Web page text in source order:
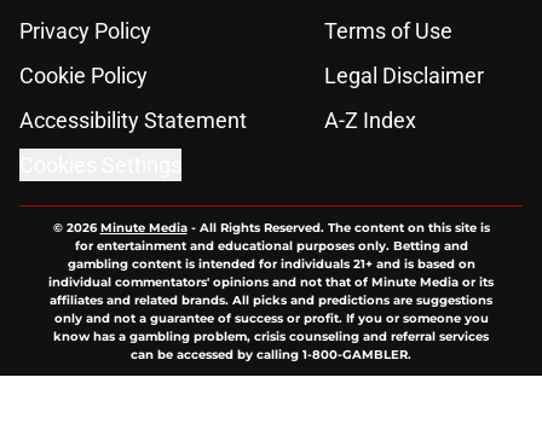
Privacy Policy
Terms of Use
Cookie Policy
Legal Disclaimer
Accessibility Statement
A-Z Index
© 2026Minute Media- All Rights Reserved. The content on this site is
for entertainment and educational purposes only. Betting and
gambling content is intended for individuals 21+ and is based on
individual commentators' opinions and not that of Minute Media or its
affiliates and related brands. All picks and predictions are suggestions
only and not a guarantee of success or profit. If you or someone you
know has a gambling problem, crisis counseling and referral services
can be accessed by calling 1-800-GAMBLER.